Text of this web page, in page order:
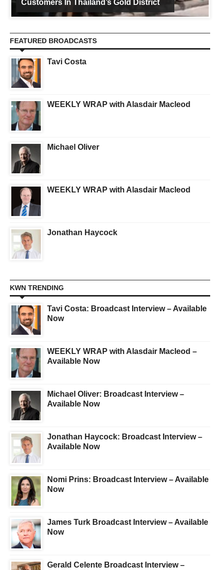
Customers In Thailand’s Gold District
FEATURED BROADCASTS
Tavi Costa
WEEKLY WRAP with Alasdair Macleod
Michael Oliver
WEEKLY WRAP with Alasdair Macleod
Jonathan Haycock
KWN TRENDING
Tavi Costa: Broadcast Interview – Available
Now
WEEKLY WRAP with Alasdair Macleod –
Available Now
Michael Oliver: Broadcast Interview –
Available Now
Jonathan Haycock: Broadcast Interview –
Available Now
Nomi Prins: Broadcast Interview – Available
Now
James Turk Broadcast Interview – Available
Now
Gerald Celente Broadcast Interview –